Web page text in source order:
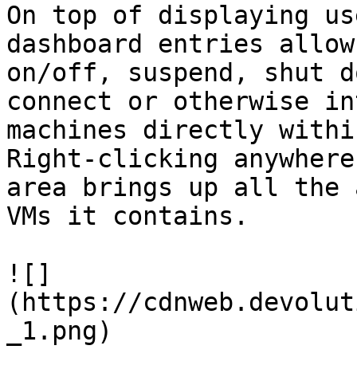
On top of displaying
dashboard entries
on/off, suspend, shut
connect or otherwise
machines directly within
Right-clicking
area brings up all the
VMs it contains.
![]
(https://
_1.png)